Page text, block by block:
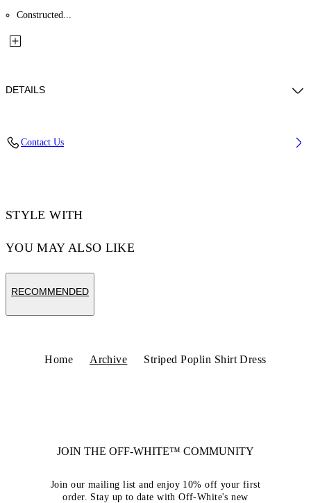
Constructed...
DETAILS
Contact Us
STYLE WITH
YOU MAY ALSO LIKE
RECOMMENDED
Home Archive Striped Poplin Shirt Dress
JOIN THE OFF-WHITE™ COMMUNITY
Join our mailing list and enjoy 10% off your first
order. Stay up to date with Off-White's new